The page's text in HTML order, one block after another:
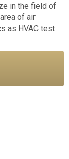
in the field of
of air
as HVAC test